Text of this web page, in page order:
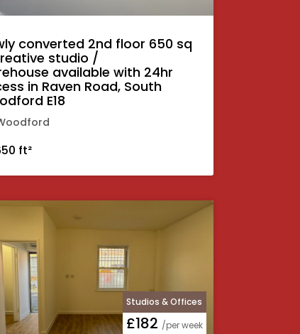
converted 2nd floor 650 sq
studio /
available with 24hr
in Raven Road, South
E18
ft²
Studios & Offices
£182 /per week